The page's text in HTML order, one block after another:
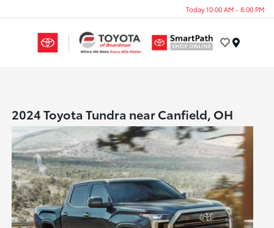
Today 10:00 AM - 8:00 PM
2024 Toyota Tundra near Canfield, OH